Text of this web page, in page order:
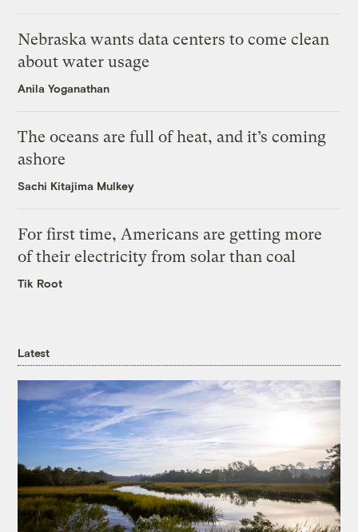
Nebraska wants data centers to come clean
about water usage
Anila Yoganathan
The oceans are full of heat, and it’s coming
ashore
Sachi Kitajima Mulkey
For first time, Americans are getting more
of their electricity from solar than coal
Tik Root
Latest